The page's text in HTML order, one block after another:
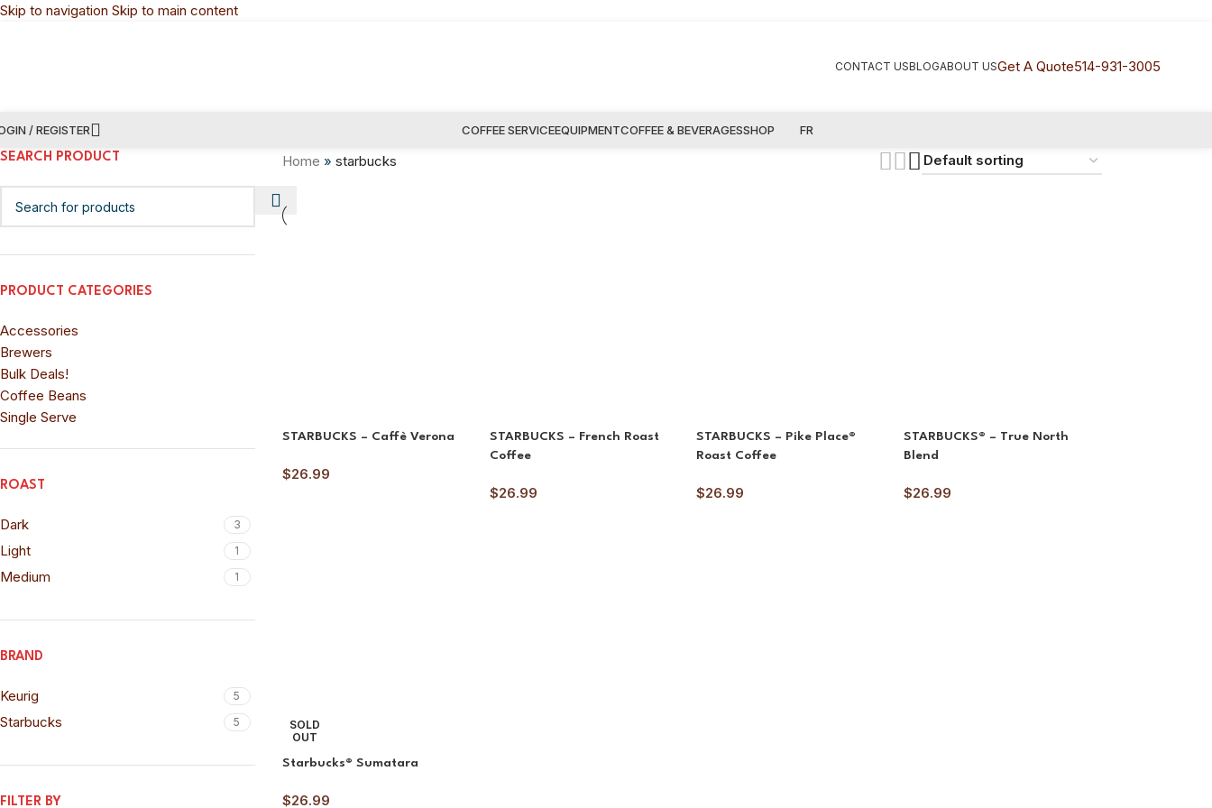
Skip to navigation Skip to main content
CONTACT USBLOGABOUT USGet A Quote514-931-3005
/ REGISTER COFFEE SERVICEEQUIPMENTCOFFEE & BEVERAGESSHOP FR
SEARCH PRODUCT
PRODUCT CATEGORIES
Accessories
Brewers
Bulk Deals!
Coffee Beans
Single Serve
ROAST
Dark 3
Light 1
Medium 1
BRAND
Keurig 5
Starbucks 5
FILTER BY
Home » starbucks
STARBUCKS – Caffè Verona
$26.99
STARBUCKS – French Roast
Coffee
$26.99
STARBUCKS – Pike Place®
Roast Coffee
$26.99
STARBUCKS® – True North
Blend
$26.99
SOLD
OUT
Starbucks® Sumatara
$26.99